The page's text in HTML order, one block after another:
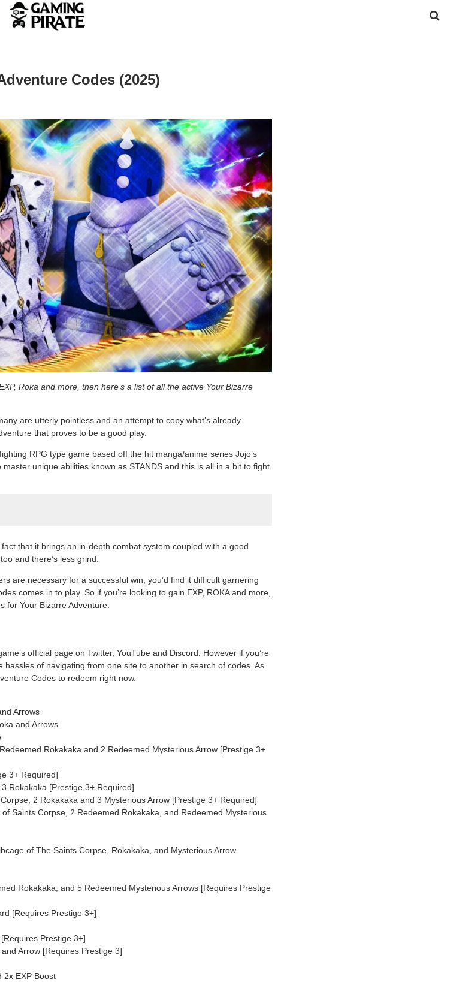
Codes (2025)
Roka and more, then here’s a list of all the active Your Bizarre
are utterly pointless and an attempt to copy what’s already
that proves to be a good play.
RPG type game based off the hit manga/anime series Jojo’s
unique abilities known as STANDS and this is all in a bit to fight
that it brings an in-depth combat system coupled with a good
and there’s less grind.
are necessary for a successful win, you’d find it difficult garnering
comes in to play. So if you’re looking to gain EXP, ROKA and more,
for Your Bizarre Adventure.
official page on Twitter, YouTube and Discord. However if you’re
hassles of navigating from one site to another in search of codes. As
Codes to redeem right now.
Arrows
and Arrows
Rokakaka and 2 Redeemed Mysterious Arrow [Prestige 3+
3+ Required]
Rokakaka [Prestige 3+ Required]
2 Rokakaka and 3 Mysterious Arrow [Prestige 3+ Required]
Saints Corpse, 2 Redeemed Rokakaka, and Redeemed Mysterious
of The Saints Corpse, Rokakaka, and Mysterious Arrow
Rokakaka, and 5 Redeemed Mysterious Arrows [Requires Prestige
[Requires Prestige 3+]
Prestige 3+]
Arrow [Requires Prestige 3]
2x EXP Boost